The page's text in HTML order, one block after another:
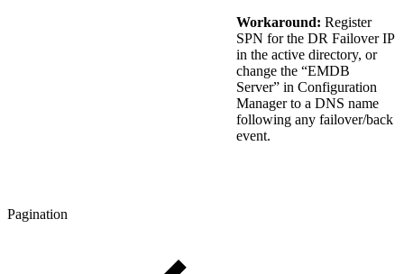
Workaround: Register
SPN for the DR Failover IP
in the active directory, or
change the “EMDB
Server” in Configuration
Manager to a DNS name
following any failover/back
event.
Pagination